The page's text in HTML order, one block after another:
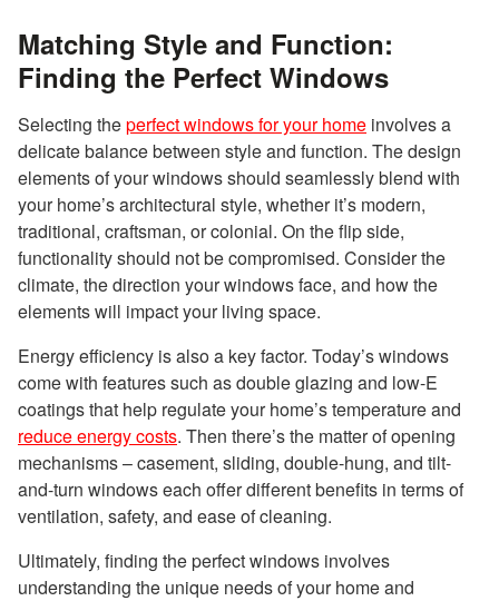
Matching Style and Function:
Finding the Perfect Windows
Selecting theperfect windows for your home involves a
delicate balance between style and function. The design
elements of your windows should seamlessly blend with
your home’s architectural style, whether it’s modern,
traditional, craftsman, or colonial. On the flip side,
functionality should not be compromised. Consider the
climate, the direction your windows face, and how the
elements will impact your living space.
Energy efficiency is also a key factor. Today’s windows
come with features such as double glazing and low-E
coatings that help regulate your home’s temperature and
reduce energy costs. Then there’s the matter of opening
mechanisms – casement, sliding, double-hung, and tilt-
and-turn windows each offer different benefits in terms of
ventilation, safety, and ease of cleaning.
Ultimately, finding the perfect windows involves
understanding the unique needs of your home and